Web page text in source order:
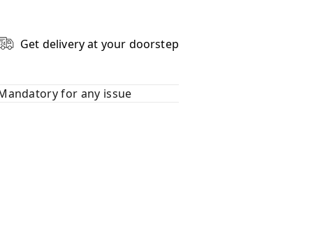
Get delivery at your doorstep
for any issue